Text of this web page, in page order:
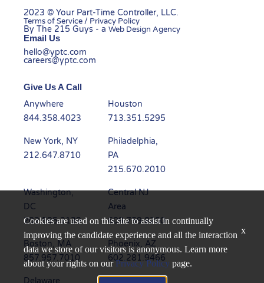
2023 © Your Part-Time Controller, LLC.
Terms of Service / Privacy Policy
By The 215 Guys - aWeb Design Agency
Email Us
hello@yptc.com
careers@yptc.com
Give Us A Call
Anywhere
844.358.4023
Houston
713.351.5295
New York, NY
212.647.8710
Philadelphia,
PA
215.670.2010
Washington,
DC
202.595.3139
Central NJ
Area
609.759.8200
Boston, MA
857.957.7010
Phoenix, AZ
602.281.9466
Delaware
Cookies are used on this site to assist in continually
improving the candidate experience and all the interaction
data we store of our visitors is anonymous. Learn more
about your rights on ourPrivacy Policy page.
x